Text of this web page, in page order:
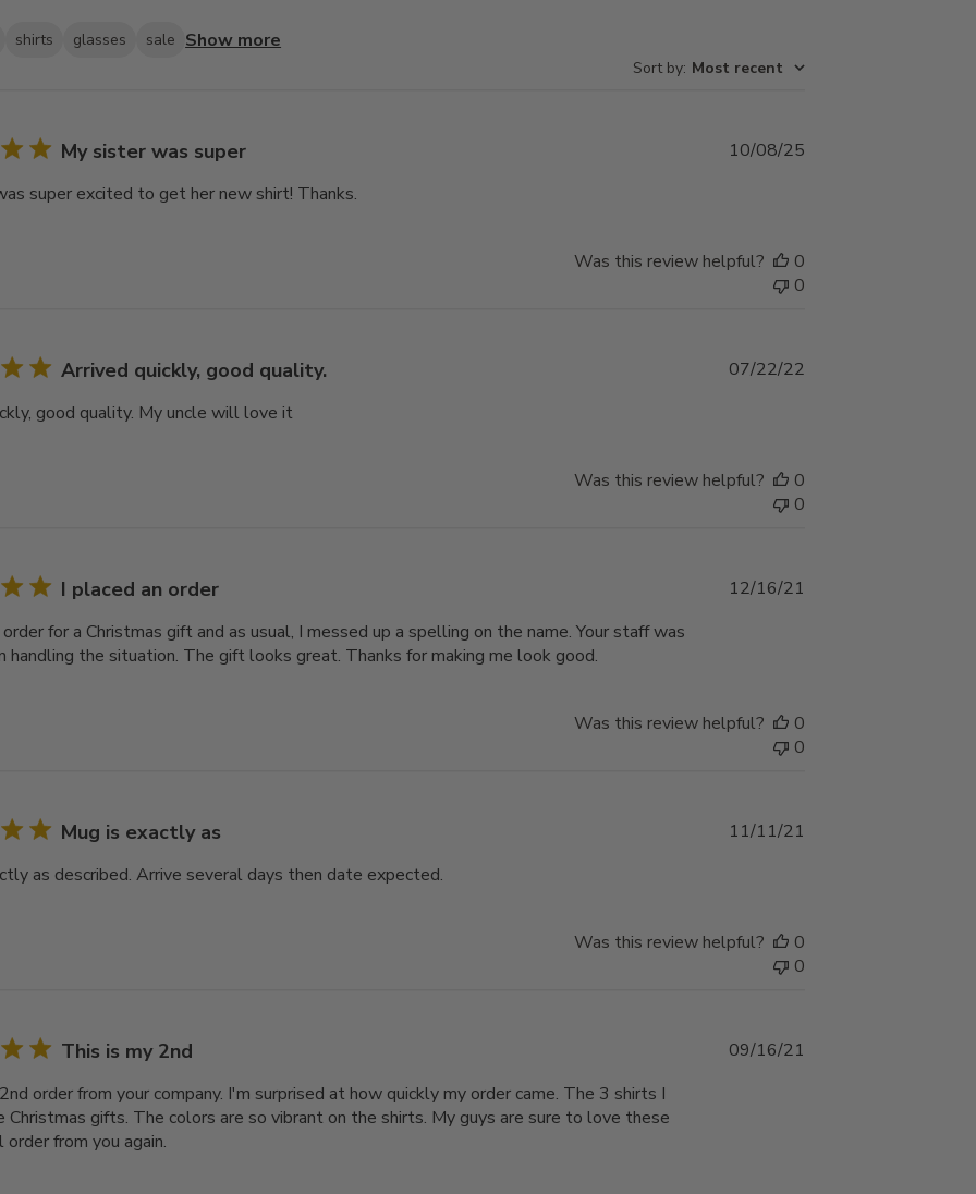
shirts glasses sale Show more
Sort by: Most recent
My sister was super
super excited to get her new shirt! Thanks.
Published
10/08/25
Was this review helpful?
0
0
Arrived quickly, good quality.
good quality. My uncle will love it
Published
07/22/22
Was this review helpful?
0
0
I placed an order
order for a Christmas gift and as usual, I messed up a spelling on the name. Your staff was
handling the situation. The gift looks great. Thanks for making me look good.
12/16/21
Was this review helpful?
0
0
Mug is exactly as
as described. Arrive several days then date expected.
11/11/21
Was this review helpful?
0
0
This is my 2nd
order from your company. I'm surprised at how quickly my order came. The 3 shirts I
Christmas gifts. The colors are so vibrant on the shirts. My guys are sure to love these
from you again.
09/16/21